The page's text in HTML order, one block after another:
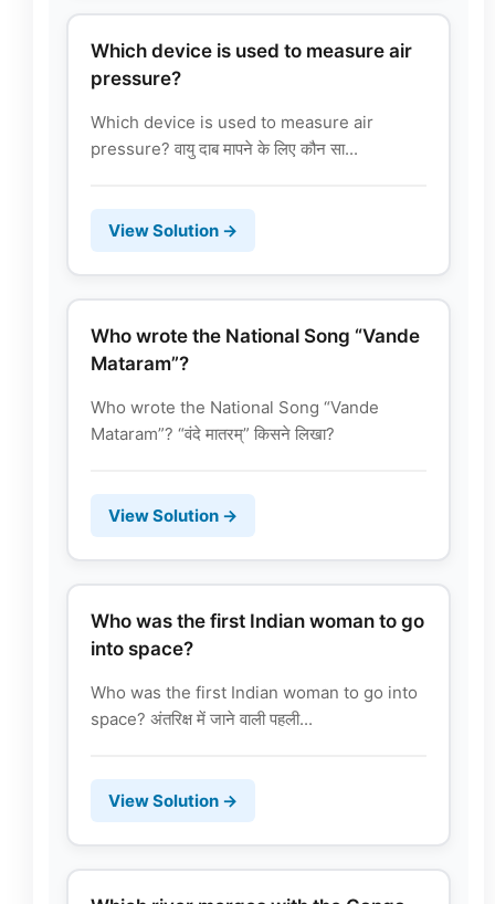
Which device is used to measure air
pressure?
Which device is used to measure air
pressure? वायु दाब मापने के लिए कौन सा...
View Solution →
Who wrote the National Song “Vande
Mataram”?
Who wrote the National Song “Vande
Mataram”? “वंदे मातरम्” किसने लिखा?
View Solution →
Who was the first Indian woman to go
into space?
Who was the first Indian woman to go into
space? अंतरिक्ष में जाने वाली पहली...
View Solution →